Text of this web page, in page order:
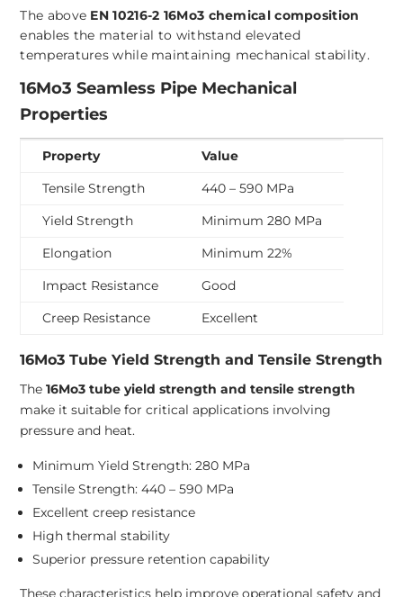
The above EN 10216-2 16Mo3 chemical composition
enables the material to withstand elevated
temperatures while maintaining mechanical stability.
16Mo3 Seamless Pipe Mechanical
Properties
Property
Value
Tensile Strength
440 – 590 MPa
Yield Strength
Minimum 280 MPa
Elongation
Minimum 22%
Impact Resistance
Good
Creep Resistance
Excellent
16Mo3 Tube Yield Strength and Tensile Strength
The16Mo3 tube yield strength and tensile strength
make it suitable for critical applications involving
pressure and heat.
Minimum Yield Strength: 280 MPa
Tensile Strength: 440 – 590 MPa
Excellent creep resistance
High thermal stability
Superior pressure retention capability
These characteristics help improve operational safety and